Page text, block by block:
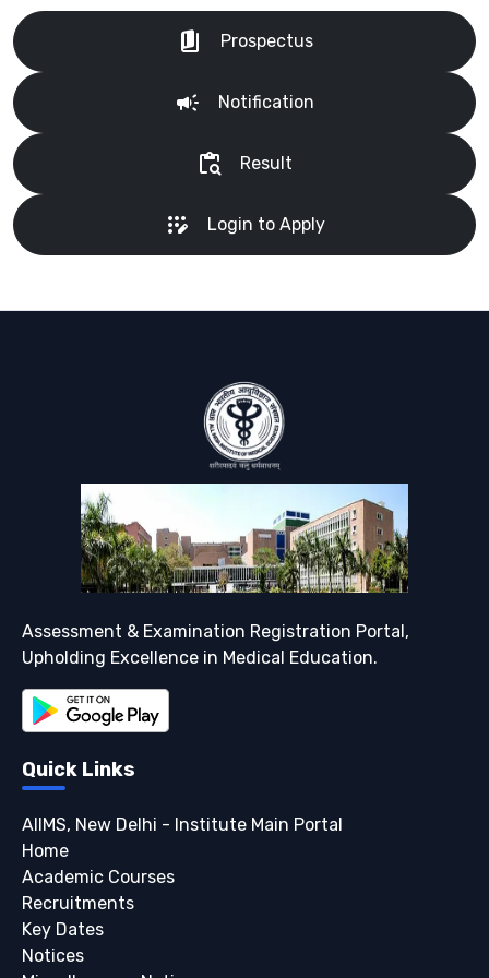
Support
book_5 Prospectus
campaign Notification
content_paste_search Result
app_registration Login to Apply
Assessment & Examination Registration Portal,
Upholding Excellence in Medical Education.
Quick Links
AIIMS, New Delhi - Institute Main Portal
Home
Academic Courses
Recruitments
Key Dates
Notices